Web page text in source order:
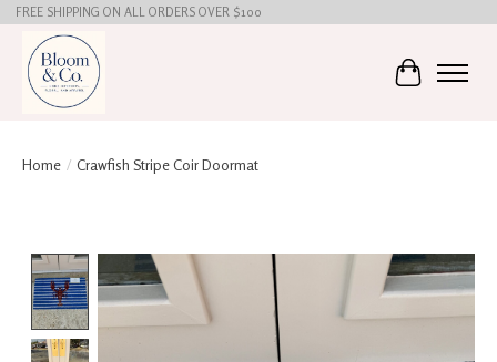
FREE SHIPPING ON ALL ORDERS OVER $100
Cart
Home / Crawfish Stripe Coir Doormat
Product image slideshow Items